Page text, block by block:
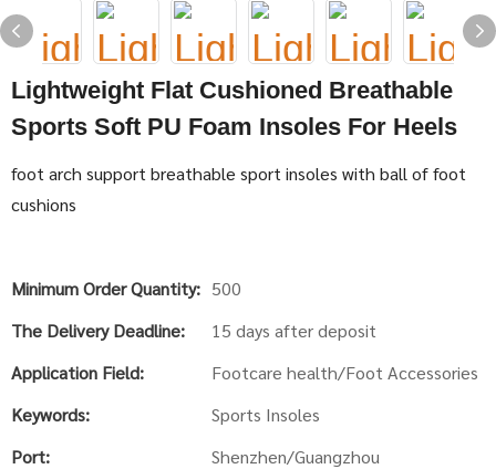
Lightweight Flat Cushioned Breathable
Sports Soft PU Foam Insoles For Heels
foot arch support breathable sport insoles with ball of foot
cushions
Minimum Order Quantity: 500
The Delivery Deadline:
15 days after deposit
Application Field:
Footcare health/Foot Accessories
Keywords:
Sports Insoles
Port:
Shenzhen/Guangzhou